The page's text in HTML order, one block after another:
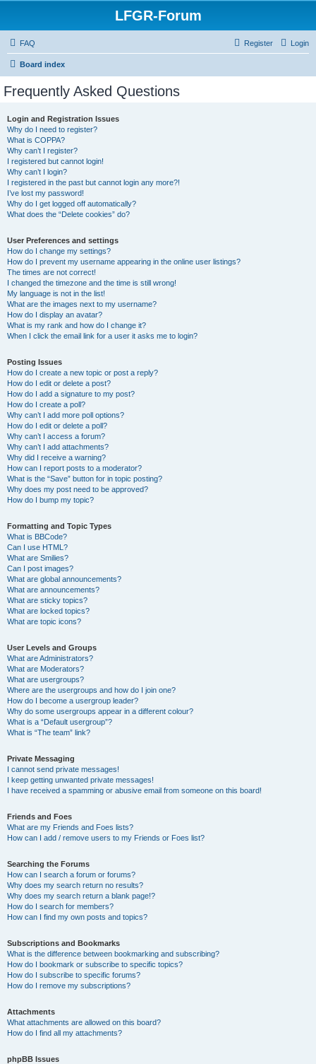
LFGR-Forum
FAQ Login
Register
Board index
Frequently Asked Questions
Login and Registration Issues
Why do I need to register?
What is COPPA?
Why can’t I register?
I registered but cannot login!
Why can’t I login?
I registered in the past but cannot login any more?!
I’ve lost my password!
Why do I get logged off automatically?
What does the “Delete cookies” do?
User Preferences and settings
How do I change my settings?
How do I prevent my username appearing in the online user listings?
The times are not correct!
I changed the timezone and the time is still wrong!
My language is not in the list!
What are the images next to my username?
How do I display an avatar?
What is my rank and how do I change it?
When I click the email link for a user it asks me to login?
Posting Issues
How do I create a new topic or post a reply?
How do I edit or delete a post?
How do I add a signature to my post?
How do I create a poll?
Why can’t I add more poll options?
How do I edit or delete a poll?
Why can’t I access a forum?
Why can’t I add attachments?
Why did I receive a warning?
How can I report posts to a moderator?
What is the “Save” button for in topic posting?
Why does my post need to be approved?
How do I bump my topic?
Formatting and Topic Types
What is BBCode?
Can I use HTML?
What are Smilies?
Can I post images?
What are global announcements?
What are announcements?
What are sticky topics?
What are locked topics?
What are topic icons?
User Levels and Groups
What are Administrators?
What are Moderators?
What are usergroups?
Where are the usergroups and how do I join one?
How do I become a usergroup leader?
Why do some usergroups appear in a different colour?
What is a “Default usergroup”?
What is “The team” link?
Private Messaging
I cannot send private messages!
I keep getting unwanted private messages!
I have received a spamming or abusive email from someone on this board!
Friends and Foes
What are my Friends and Foes lists?
How can I add / remove users to my Friends or Foes list?
Searching the Forums
How can I search a forum or forums?
Why does my search return no results?
Why does my search return a blank page!?
How do I search for members?
How can I find my own posts and topics?
Subscriptions and Bookmarks
What is the difference between bookmarking and subscribing?
How do I bookmark or subscribe to specific topics?
How do I subscribe to specific forums?
How do I remove my subscriptions?
Attachments
What attachments are allowed on this board?
How do I find all my attachments?
phpBB Issues